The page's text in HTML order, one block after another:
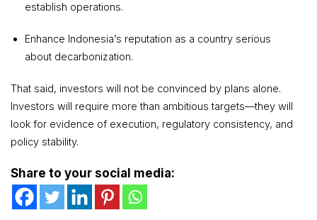
establish operations.
Enhance Indonesia’s reputation as a country serious
about decarbonization.
That said, investors will not be convinced by plans alone.
Investors will require more than ambitious targets—they will
look for evidence of execution, regulatory consistency, and
policy stability.
Share to your social media: